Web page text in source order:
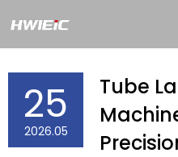
25
2026.05
Tube